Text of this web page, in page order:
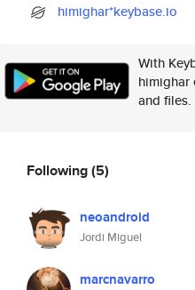
himighar*keybase.io
With
himighar
and files.
Following(5)
neoandroid
Jordi Miguel
marcnavarro